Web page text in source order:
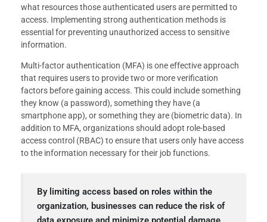
what resources those authenticated users are permitted to
access. Implementing strong authentication methods is
essential for preventing unauthorized access to sensitive
information.
Multi-factor authentication (MFA) is one effective approach
that requires users to provide two or more verification
factors before gaining access. This could include something
they know (a password), something they have (a
smartphone app), or something they are (biometric data). In
addition to MFA, organizations should adopt role-based
access control (RBAC) to ensure that users only have access
to the information necessary for their job functions.
By limiting access based on roles within the
organization, businesses can reduce the risk of